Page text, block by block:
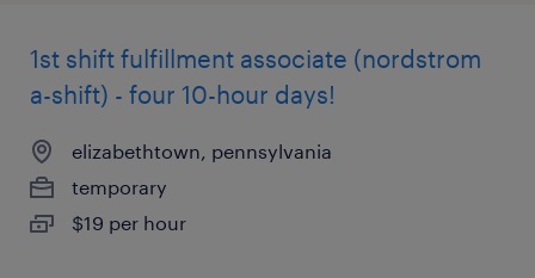
1st shift fulfillment associate (nordstrom
a-shift) - four 10-hour days!
elizabethtown, pennsylvania
temporary
$19 per hour